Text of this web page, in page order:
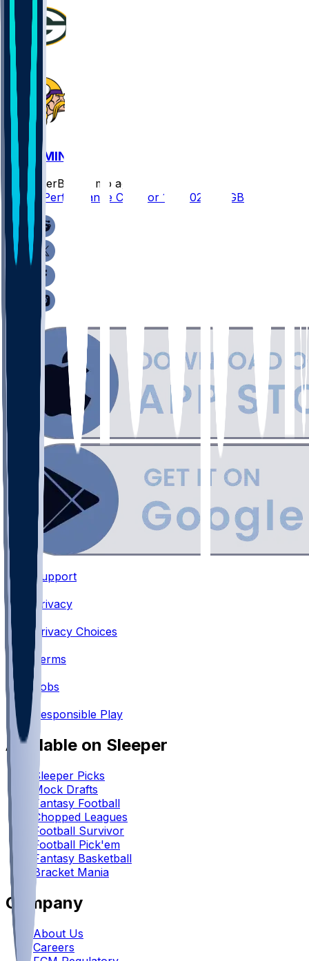
GB @ MIN
SleeperBot
7 mo ago
Player Performance Chat for 1/4/2026 vs GB
Support
Privacy
Privacy Choices
•
Terms
Jobs
Responsible Play
Available on Sleeper
Sleeper Picks
Mock Drafts
Fantasy Football
Chopped Leagues
Football Survivor
Football Pick'em
Fantasy Basketball
Bracket Mania
Company
About Us
Careers